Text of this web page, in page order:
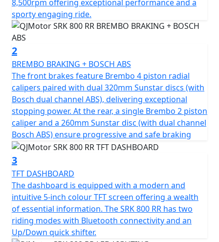
of 75Nm at 8500rpm. This gives you superb speed and
complete control of the road. The SRK 800 RR is
testament to its superior engineering, featuring a
compression ratio of 67.0*55.2mm bore & stroke giving
perfect balance when in motion.
The SRK 800 RR gives incredible feel from high-quality
Marzocchi fully adjustable USD front suspension and
mono-shock at the rear. The Brembo braking system
provides superb stopping power with twin 320mm
discs gripped by radial 4 pot calipers at the front and a
single 260mm disc at the rear all controlled by
cornering ABS. These features, combined with
lightweight alloy wheels give an exciting and confident
feel. The wheels are shod with Pirelli Angel GT sports
tyres sized 120/70 ZR17 for the front and 180/55 ZR17
for the rear for confidence in any conditions.
The SRK 800 RR has a Euro 5+ emissions certification
and has features that cater for all types of rider,
8,500rpm offering exceptional performance and a
sporty engaging ride.
2
BREMBO BRAKING + BOSCH ABS
The front brakes feature Brembo 4 piston radial
calipers paired with dual 320mm Sunstar discs (with
Bosch dual channel ABS), delivering exceptional
stopping power. At the rear, a single Brembo 2 piston
caliper and a 260mm Sunstar disc (with dual channel
Bosch ABS) ensure progressive and safe braking
3
TFT DASHBOARD
The dashboard is equipped with a modern and
intuitive 5-inch colour TFT screen offering a wealth
of essential information. The SRK 800 RR has two
riding modes with Bluetooth connectivity and an
Up/Down quick shifter.